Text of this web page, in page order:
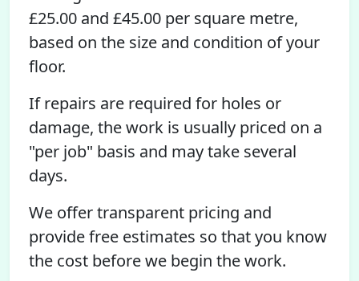
£25.00 and £45.00 per square metre,
based on the size and condition of your
floor.
If repairs are required for holes or
damage, the work is usually priced on a
"per job" basis and may take several
days.
We offer transparent pricing and
provide free estimates so that you know
the cost before we begin the work.